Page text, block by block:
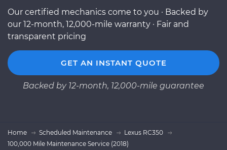
Our certified mechanics come to you · Backed by
our 12-month, 12,000-mile warranty · Fair and
transparent pricing
GET AN INSTANT QUOTE
Backed by 12-month, 12,000-mile guarantee
Home Scheduled Maintenance
Lexus RC350
100,000 Mile Maintenance Service (2018)